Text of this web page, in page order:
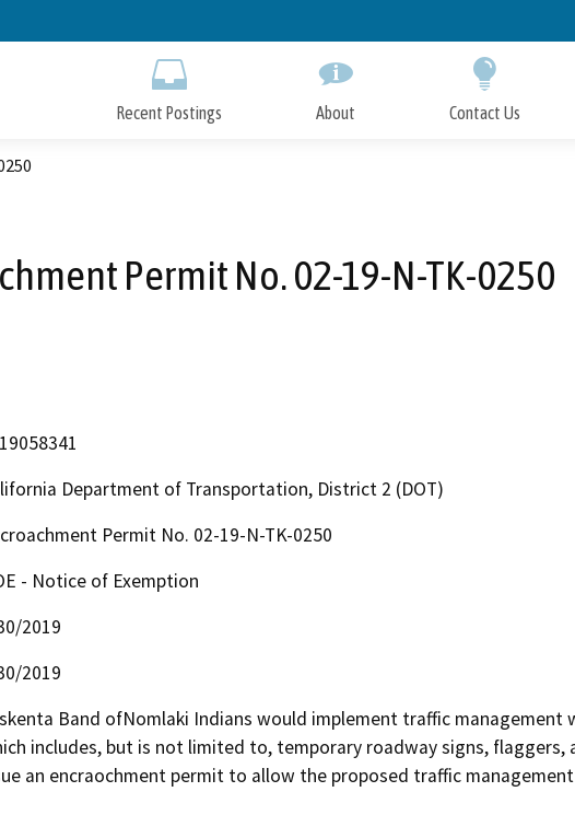
to
Recent Postings About Contact Us
Permit No. 02-19-N-TK-0250
Department of Transportation, District 2 (DOT)
Permit No. 02-19-N-TK-0250
- Notice of Exemption
2019
2019
Band ofNomlaki Indians would implement traffic
includes, but is not limited to, temporary roadway signs, flaggers,
an encraochment permit to allow the proposed traffic